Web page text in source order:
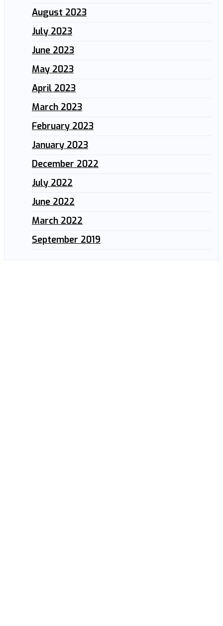
August 2023
July 2023
June 2023
May 2023
April 2023
March 2023
February 2023
January 2023
December 2022
July 2022
June 2022
March 2022
September 2019